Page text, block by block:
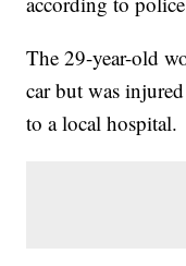
The 29-year-old
car but was
to a local hospital.